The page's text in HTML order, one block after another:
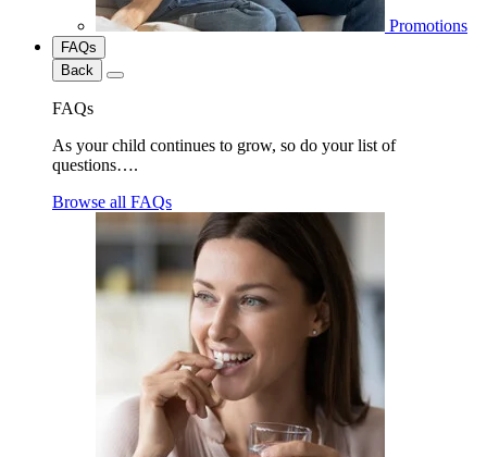
Promotions
FAQs
Back
FAQs
As your child continues to grow, so do your list of
questions….
Browse all FAQs